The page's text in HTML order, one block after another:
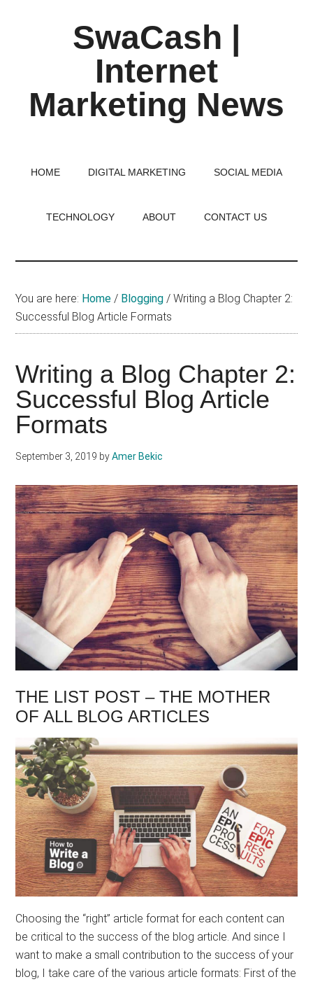
SwaCash |
Internet
Marketing News
World
HOME DIGITAL MARKETING SOCIAL MEDIA
TECHNOLOGY ABOUT CONTACT US
You are here: Home / Blogging / Writing a Blog Chapter 2:
Successful Blog Article Formats
Writing a Blog Chapter 2:
Successful Blog Article
Formats
September 3, 2019 byAmer Bekic
THE LIST POST – THE MOTHER
OF ALL BLOG ARTICLES
Choosing the “right” article format for each content can
be critical to the success of the blog article. And since I
want to make a small contribution to the success of your
blog, I take care of the various article formats: First of the